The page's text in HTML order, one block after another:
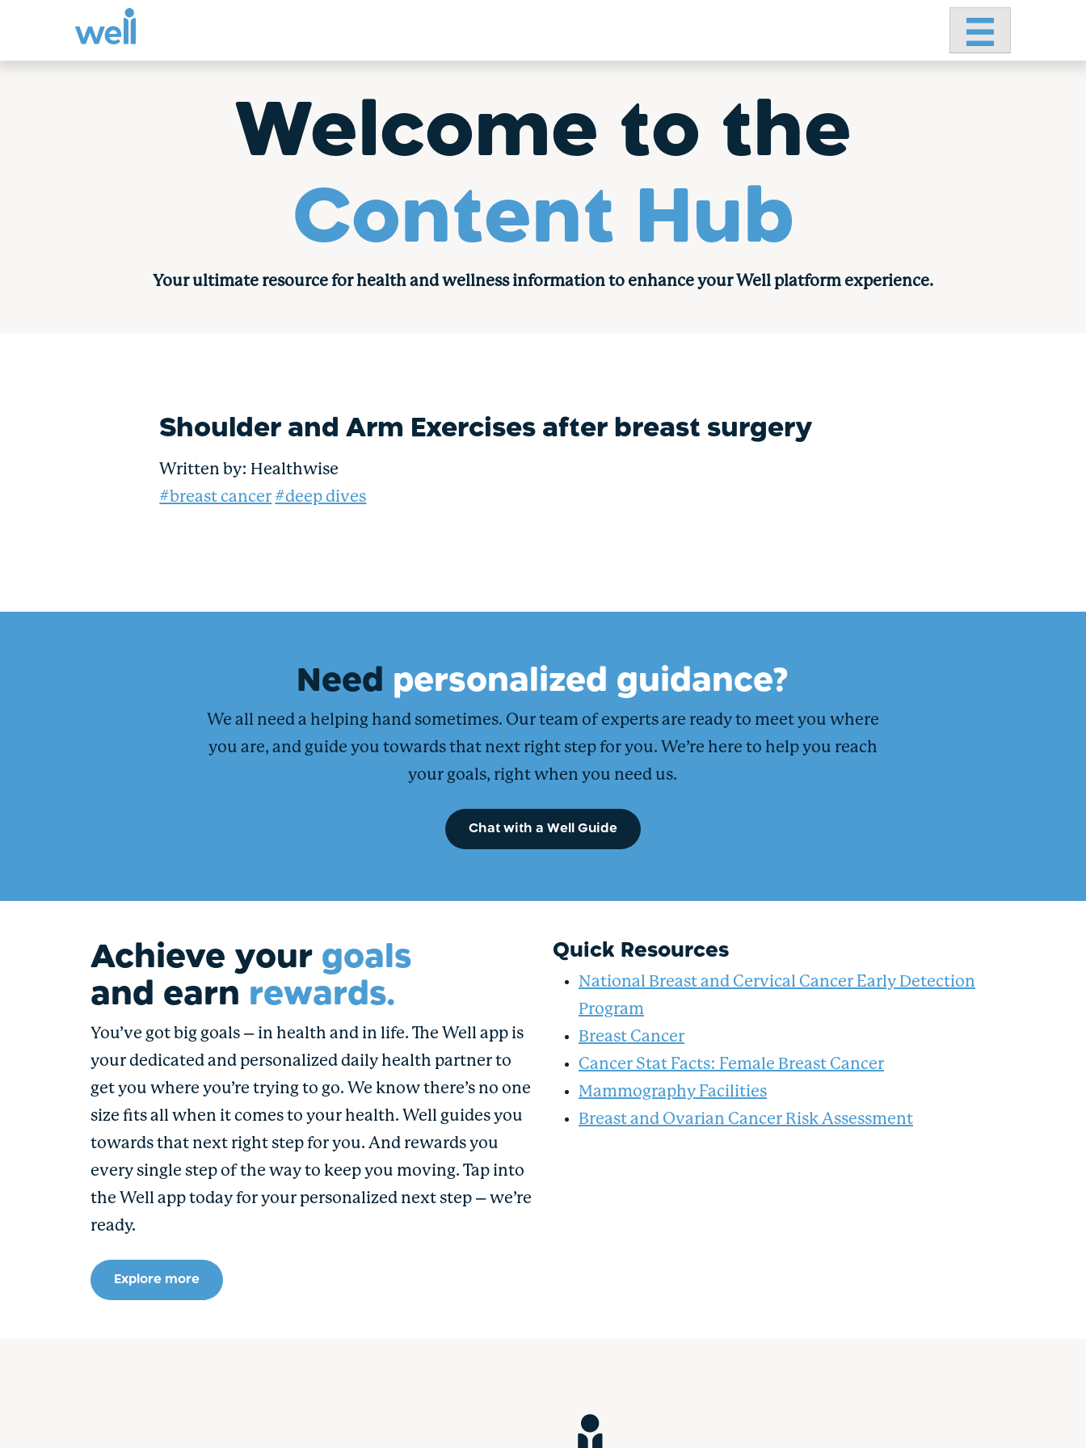
Primary Menu
Welcome to the
Content Hub
Your ultimate resource for health and wellness information to enhance your Well platform experience.
Shoulder and Arm Exercises after breast surgery
Written by: Healthwise
#breast cancer #deep dives
Need personalized guidance?
We all need a helping hand sometimes. Our team of experts are ready to meet you where
you are, and guide you towards that next right step for you. We’re here to help you reach
your goals, right when you need us.
Chat with a Well Guide
Achieve your goals
and earn rewards.
You’ve got big goals – in health and in life. The Well app is
your dedicated and personalized daily health partner to
get you where you’re trying to go. We know there’s no one
size fits all when it comes to your health. Well guides you
towards that next right step for you. And rewards you
every single step of the way to keep you moving. Tap into
the Well app today for your personalized next step – we’re
ready.
Explore more
Quick Resources
National Breast and Cervical Cancer Early Detection
Program
Breast Cancer
Cancer Stat Facts: Female Breast Cancer
Mammography Facilities
Breast and Ovarian Cancer Risk Assessment